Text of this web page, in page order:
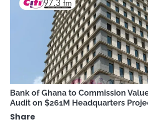
Bank of Ghana to Commission
Audit on $261M Headquarters
Share